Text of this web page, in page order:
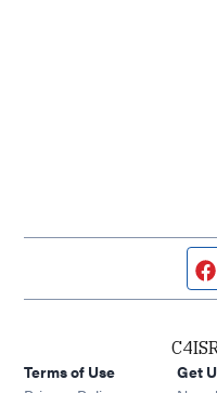
Terms of Use
Get